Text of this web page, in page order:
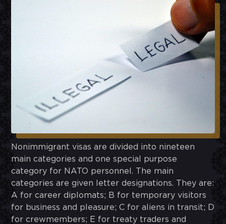
Nonimmigrant visas are divided into nineteen
main categories and one special purpose
category for NATO personnel. The main
categories are given letter designations. They are:
A for career diplomats; B for temporary visitors
for business and pleasure; C for aliens in transit; D
for crewmembers; E for treaty traders and